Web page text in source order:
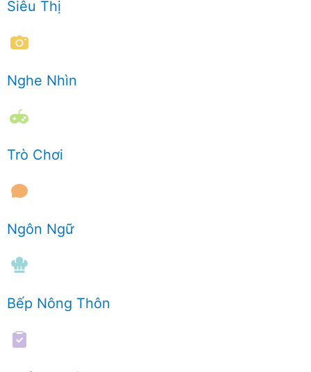
Siêu Thị
Nghe Nhìn
Trò Chơi
Ngôn Ngữ
Bếp Nông Thôn